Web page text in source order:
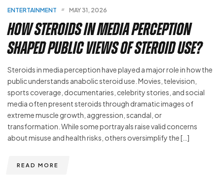
ENTERTAINMENT MAY 31, 2026
How Steroids in Media Perception
Shaped Public Views of Steroid Use?
Steroids in media perception have played a major role in how the
public understands anabolic steroid use. Movies, television,
sports coverage, documentaries, celebrity stories, and social
media often present steroids through dramatic images of
extreme muscle growth, aggression, scandal, or
transformation. While some portrayals raise valid concerns
about misuse and health risks, others oversimplify the […]
READ MORE